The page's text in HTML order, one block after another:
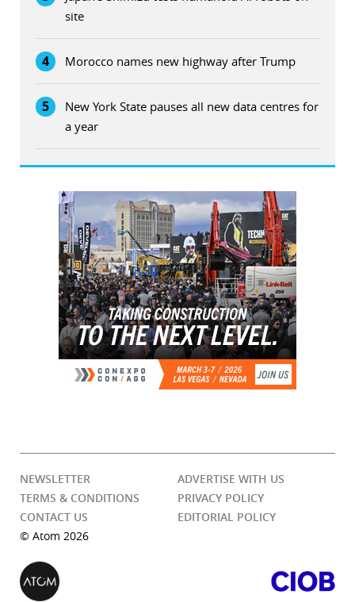
site
4 Morocco names new highway after Trump
5
New York State pauses all new data centres for
a year
NEWSLETTER
ADVERTISE WITH US
TERMS & CONDITIONS
PRIVACY POLICY
CONTACT US
EDITORIAL POLICY
© Atom 2026